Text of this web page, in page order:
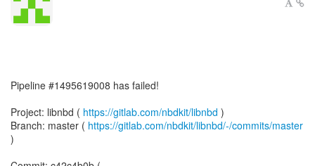
Pipeline #1495619008 has failed!
Project: libnbd ( https://gitlab.com/nbdkit/libnbd )
Branch: master ( https://gitlab.com/nbdkit/libnbd/-/commits/master
)